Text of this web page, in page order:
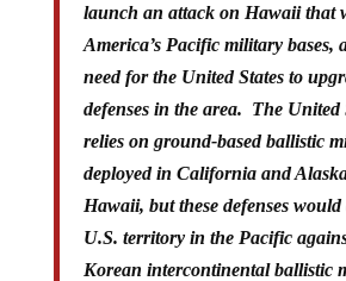
launch an attack on Hawaii that
America’s Pacific military bases,
need for the United States to
defenses in the area. The United
relies on ground-based ballistic
deployed in California and
Hawaii, but these defenses
U.S. territory in the Pacific
Korean intercontinental ballistic